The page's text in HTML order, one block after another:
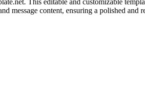
This editable and customizable
message content, ensuring a polished